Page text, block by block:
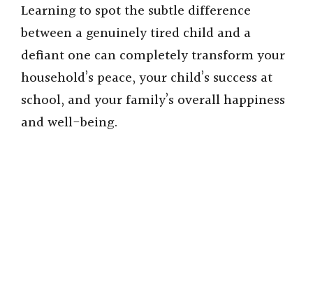
Learning to spot the subtle difference
between a genuinely tired child and a
defiant one can completely transform your
household’s peace, your child’s success at
school, and your family’s overall happiness
and well-being.